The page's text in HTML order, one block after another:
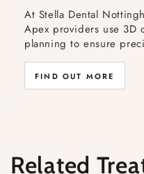
At Stella Dental
Apex providers use 3D
planning to ensure
FIND OUT MORE
Related